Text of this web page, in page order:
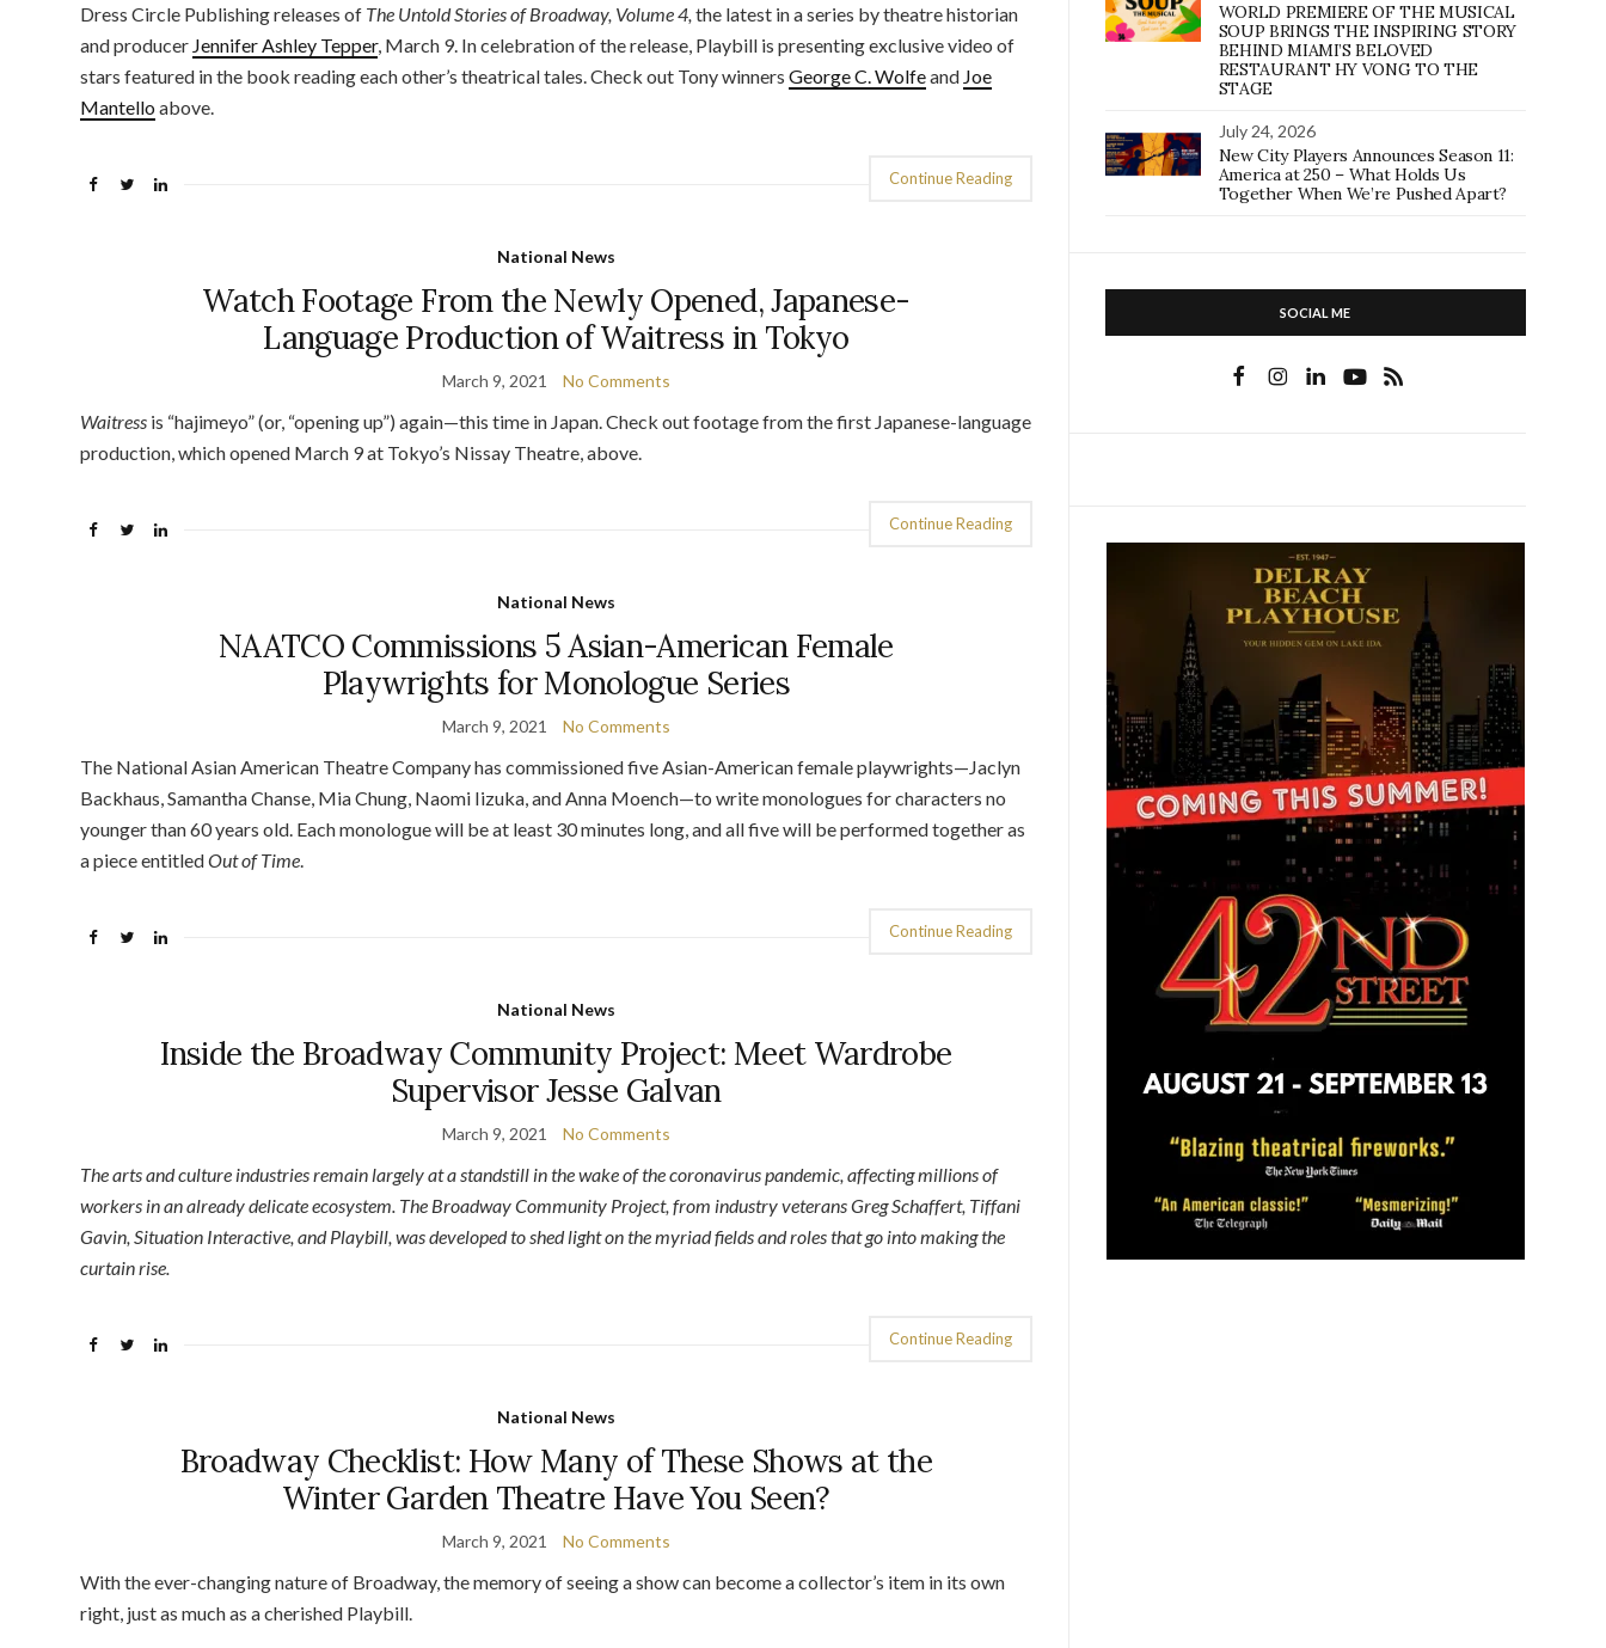
Dress Circle Publishing releases of The Untold Stories of Broadway, Volume 4, the latest in a series by theatre historian
and producer Jennifer Ashley Tepper, March 9. In celebration of the release, Playbill is presenting exclusive video of
stars featured in the book reading each other’s theatrical tales. Check out Tony winners George C. Wolfeand Joe
Mantello above.
Continue Reading
National News
Watch Footage From the Newly Opened, Japanese-
Language Production of Waitress in Tokyo
March 9, 2021 No Comments
Waitress is “hajimeyo” (or, “opening up”) again—this time in Japan. Check out footage from the first Japanese-language
production, which opened March 9 at Tokyo’s Nissay Theatre, above.
Continue Reading
National News
NAATCO Commissions 5 Asian-American Female
Playwrights for Monologue Series
March 9, 2021 No Comments
The National Asian American Theatre Company has commissioned five Asian-American female playwrights—Jaclyn
Backhaus, Samantha Chanse, Mia Chung, Naomi Iizuka, and Anna Moench—to write monologues for characters no
younger than 60 years old. Each monologue will be at least 30 minutes long, and all five will be performed together as
a piece entitledOut of Time.
Continue Reading
National News
Inside the Broadway Community Project: Meet Wardrobe
Supervisor Jesse Galvan
March 9, 2021 No Comments
The arts and culture industries remain largely at a standstill in the wake of the coronavirus pandemic, affecting millions of
workers in an already delicate ecosystem. The Broadway Community Project, from industry veterans Greg Schaffert, Tiffani
Gavin, Situation Interactive, and Playbill, was developed to shed light on the myriad fields and roles that go into making the
curtain rise.
Continue Reading
National News
Broadway Checklist: How Many of These Shows at the
Winter Garden Theatre Have You Seen?
March 9, 2021 No Comments
With the ever-changing nature of Broadway, the memory of seeing a show can become a collector’s item in its own
right, just as much as a cherished Playbill.
WORLD PREMIERE OF THE MUSICAL
SOUP BRINGS THE INSPIRING STORY
BEHIND MIAMI’S BELOVED
RESTAURANT HY VONG TO THE
STAGE
July 24, 2026
New City Players Announces Season 11:
America at 250 – What Holds Us
Together When We’re Pushed Apart?
SOCIAL ME